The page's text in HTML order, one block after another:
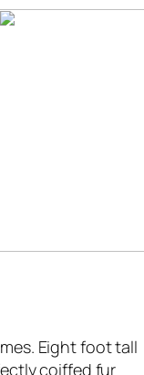
Eight foot tall
coiffed fur